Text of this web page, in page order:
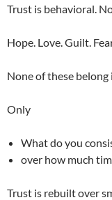
Trust is behavioral.
Hope. Love. Guilt.
None of these belong
Only
What do you
over how much
Trust is rebuilt over